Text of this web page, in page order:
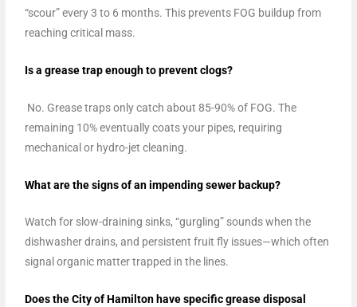
“scour” every 3 to 6 months. This prevents FOG buildup from
reaching critical mass.
Is a grease trap enough to prevent clogs?
No. Grease traps only catch about 85-90% of FOG. The
remaining 10% eventually coats your pipes, requiring
mechanical or hydro-jet cleaning.
What are the signs of an impending sewer backup?
Watch for slow-draining sinks, “gurgling” sounds when the
dishwasher drains, and persistent fruit fly issues—which often
signal organic matter trapped in the lines.
Does the City of Hamilton have specific grease disposal